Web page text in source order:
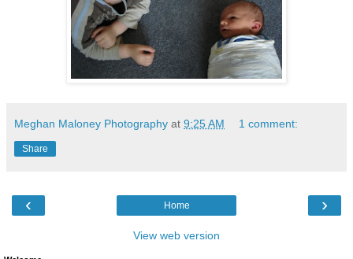
Meghan Maloney Photography at 9:25 AM 1 comment:
Share
‹ ›
Home
View web version